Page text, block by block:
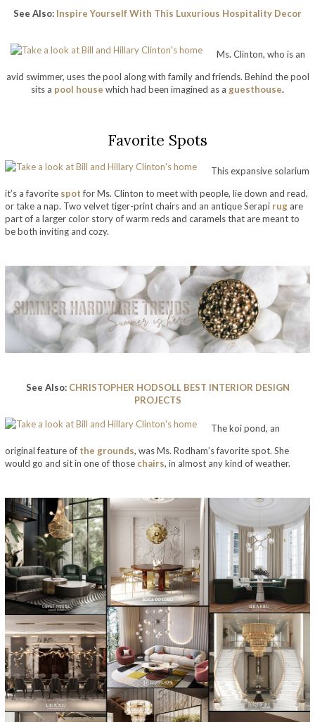
See Also: Inspire Yourself With This Luxurious Hospitality Decor
Ms. Clinton, who is an
avid swimmer, uses the pool along with family and friends. Behind the pool
sits a pool house which had been imagined as a guesthouse.
Favorite Spots
This expansive solarium
it’s a favorite spotfor Ms. Clinton to meet with people, lie down and read,
or take a nap. Two velvet tiger-print chairs and an antique Serapi rug are
part of a larger color story of warm reds and caramels that are meant to
be both inviting and cozy.
See Also: CHRISTOPHER HODSOLL BEST INTERIOR DESIGN
PROJECTS
The koi pond, an
original feature of the grounds, was Ms. Rodham’s favorite spot. She
would go and sit in one of those chairs, in almost any kind of weather.